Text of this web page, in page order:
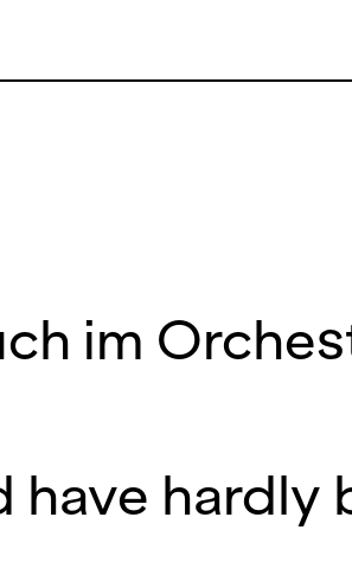
im
have hardly